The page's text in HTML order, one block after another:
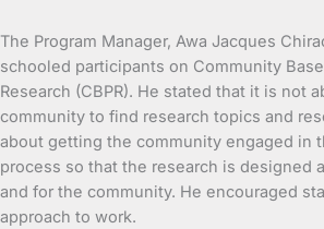
The Program Manager, Awa Jacques
schooled participants on Community
Research (CBPR). He stated that it is not
community to find research topics and
about getting the community engaged in
process so that the research is designed
and for the community. He encouraged
approach to work.